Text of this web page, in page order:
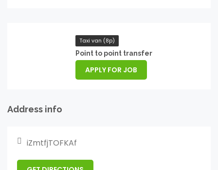
Taxi van (8p)
Point to point transfer
APPLY FOR JOB
Address info
iZmtfjTOFKAf